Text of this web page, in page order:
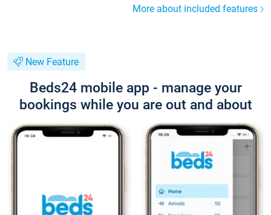
More about included features
New Feature
Beds24 mobile app - manage your
bookings while you are out and about